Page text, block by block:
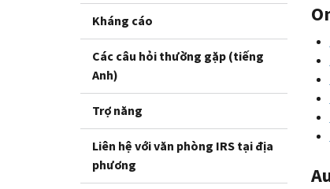
Kháng cáo
Các câu hỏi thường gặp (tiếng
Anh)
Trợ năng
Liên hệ với văn phòng IRS tại địa
phương